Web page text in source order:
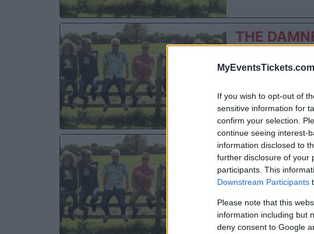
If you wish to opt-out of
sensitive information for
confirm your selection.
continue seeing interest-
information disclosed to
further disclosure of your
participants. This
Downstream Participants
Please note that this
information including but
deny consent to Google
THE
Denver (
THE
The Fillmore
San